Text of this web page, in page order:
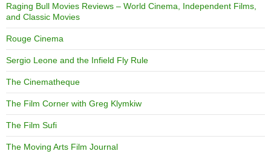
Raging Bull Movies Reviews – World Cinema, Independent Films,
and Classic Movies
Rouge Cinema
Sergio Leone and the Infield Fly Rule
The Cinematheque
The Film Corner with Greg Klymkiw
The Film Sufi
The Moving Arts Film Journal